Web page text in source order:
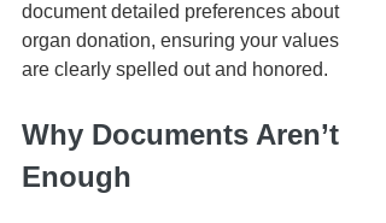
document detailed preferences about
organ donation, ensuring your values
are clearly spelled out and honored.
Why Documents Aren’t
Enough